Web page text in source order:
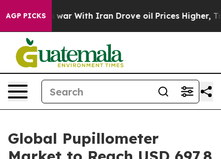
AGP PICKS
war With Iran Drove oil Prices Higher, Trump Gave
Global Pupillometer